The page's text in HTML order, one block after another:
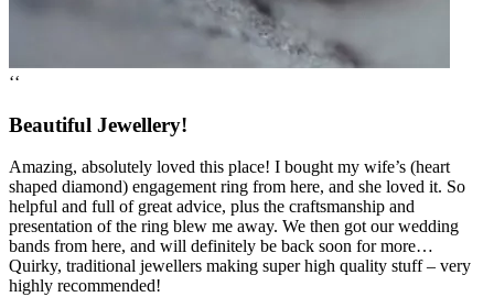
‘‘
Beautiful Jewellery!
Amazing, absolutely loved this place! I bought my wife’s (heart
shaped diamond) engagement ring from here, and she loved it. So
helpful and full of great advice, plus the craftsmanship and
presentation of the ring blew me away. We then got our wedding
bands from here, and will definitely be back soon for more…
Quirky, traditional jewellers making super high quality stuff – very
highly recommended!